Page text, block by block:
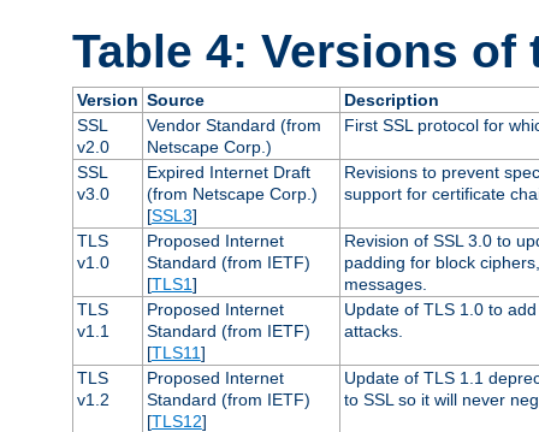
Table 4: Versions of
Version Source
Description
SSL
v2.0
Vendor Standard (from
Netscape Corp.)
First SSL protocol for
SSL
v3.0
Expired Internet Draft
(from Netscape Corp.)
[SSL3]
Revisions to prevent
support for certificate
TLS
v1.0
Proposed Internet
Standard (from IETF)
[TLS1]
Revision of SSL 3.0 to
padding for block
messages.
TLS
v1.1
Proposed Internet
Standard (from IETF)
[TLS11]
Update of TLS 1.0 to
attacks.
TLS
v1.2
Proposed Internet
Standard (from IETF)
[TLS12]
Update of TLS 1.1
to SSL so it will never